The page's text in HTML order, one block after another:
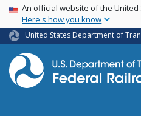
USA Banner
An official website of the
Here's how you know
United States Department of